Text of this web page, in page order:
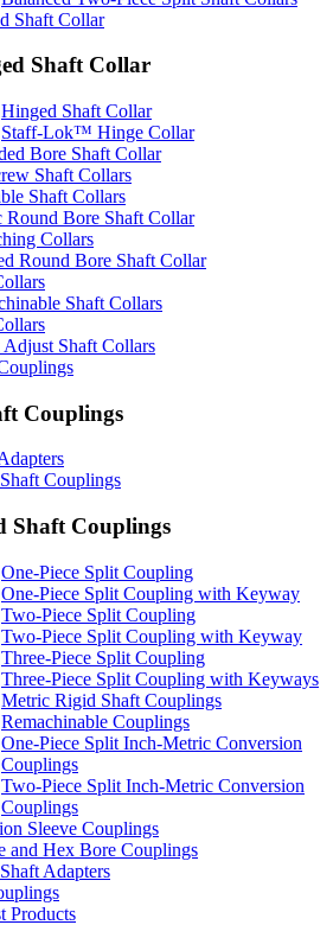
Shaft Collar
Shaft Collar
Hinged Shaft Collar
Staff-Lok™ Hinge Collar
Bore Shaft Collar
Shaft Collars
Shaft Collars
Round Bore Shaft Collar
Collars
Round Bore Shaft Collar
Shaft Collars
Shaft Collars
Couplings
Couplings
Shaft Couplings
One-Piece Split Coupling
One-Piece Split Coupling with Keyway
Two-Piece Split Coupling
Two-Piece Split Coupling with Keyway
Three-Piece Split Coupling
Three-Piece Split Coupling with Keyways
Metric Rigid Shaft Couplings
Remachinable Couplings
One-Piece Split Inch-Metric Conversion
Couplings
Two-Piece Split Inch-Metric Conversion
Couplings
Sleeve Couplings
and Hex Bore Couplings
Adapters
Products